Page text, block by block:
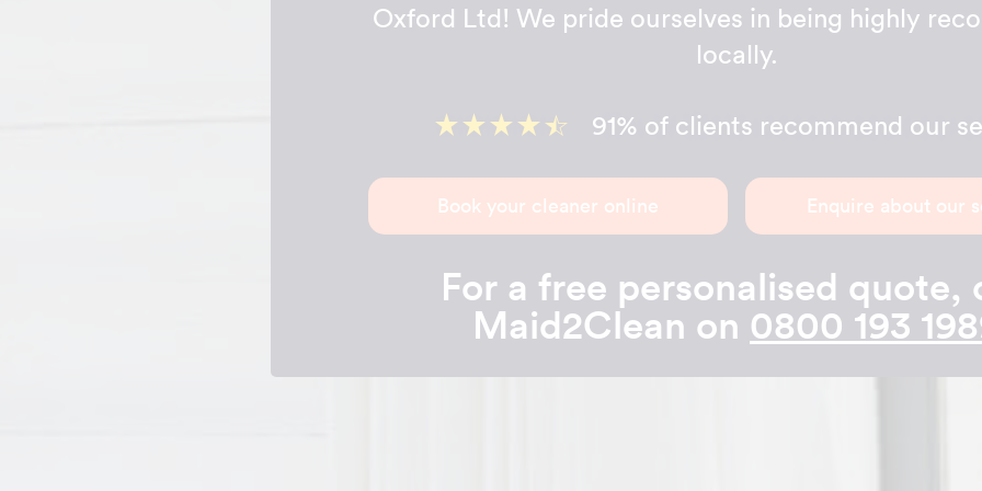
Oxford Ltd! We pride ourselves in being highly
locally.
91% of clients recommend our
Book your cleaner online Enquire about our
For a free personalised quote,
Maid2Clean on 0800 193